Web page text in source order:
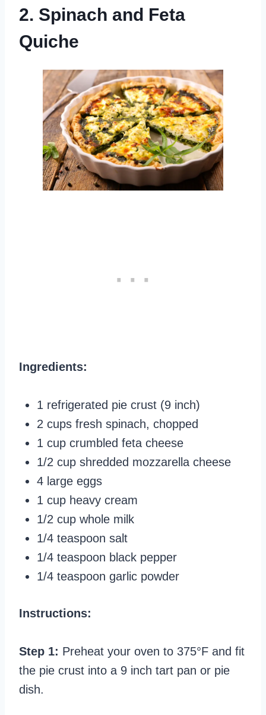
2. Spinach and Feta
Quiche
Ingredients:
1 refrigerated pie crust (9 inch)
2 cups fresh spinach, chopped
1 cup crumbled feta cheese
1/2 cup shredded mozzarella cheese
4 large eggs
1 cup heavy cream
1/2 cup whole milk
1/4 teaspoon salt
1/4 teaspoon black pepper
1/4 teaspoon garlic powder
Instructions:
Step 1: Preheat your oven to 375°F and fit
the pie crust into a 9 inch tart pan or pie
dish.